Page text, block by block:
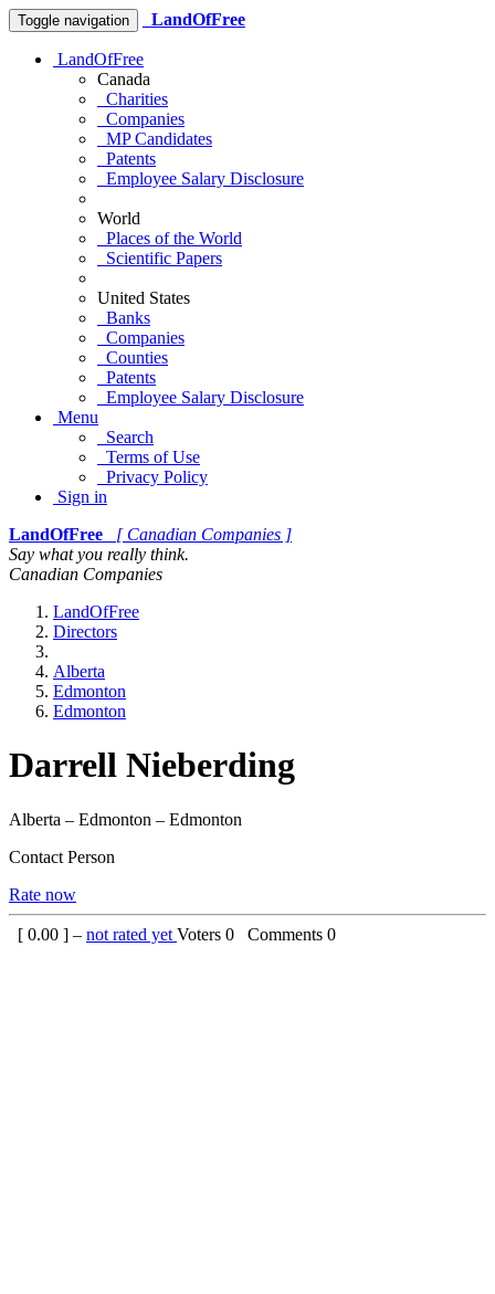
Toggle navigation LandOfFree
LandOfFree
Canada
Charities
Companies
MP Candidates
Patents
Employee Salary Disclosure
World
Places of the World
Scientific Papers
United States
Banks
Companies
Counties
Patents
Employee Salary Disclosure
Menu
Search
Terms of Use
Privacy Policy
Sign in
LandOfFree
[ Canadian Companies ]
Say what you really think.
Canadian Companies
LandOfFree
Directors
Alberta
Edmonton
Edmonton
Darrell Nieberding
Alberta – Edmonton – Edmonton
Contact Person
Rate now
[ 0.00 ] – not rated yet Voters 0 Comments 0